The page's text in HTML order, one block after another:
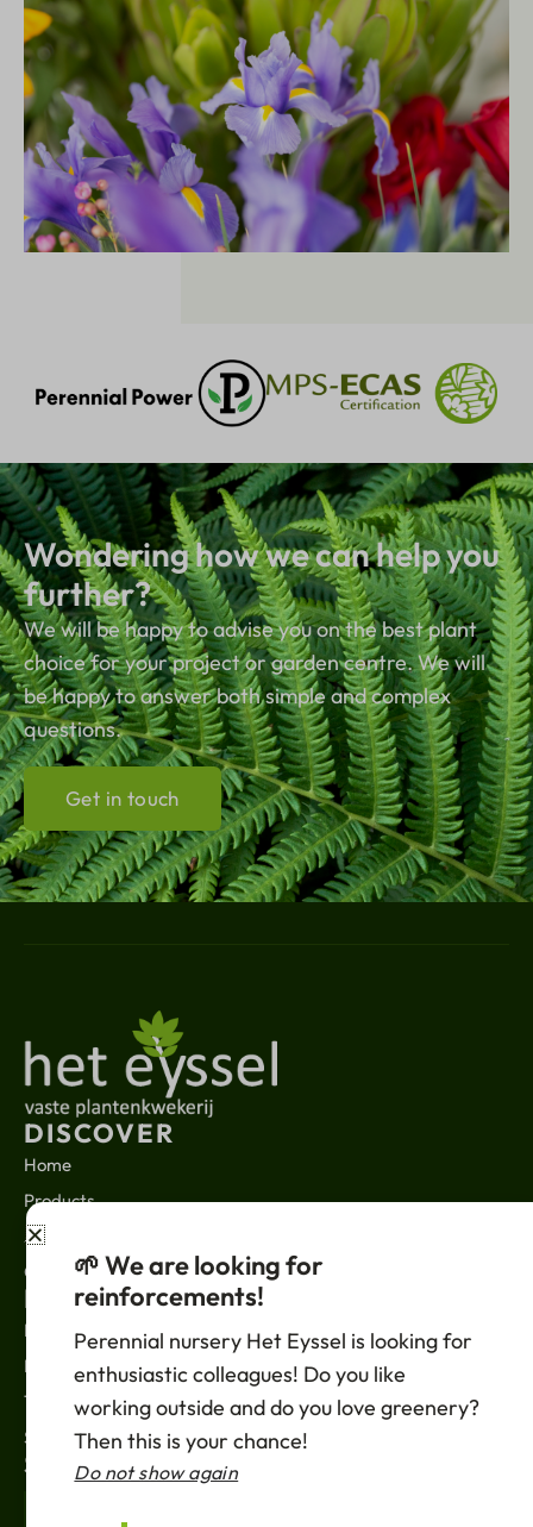
Wondering how we can help you
further?
We will be happy to advise you on the best plant
choice for your project or garden centre. We will
be happy to answer both simple and complex
questions.
Get in touch
DISCOVER
Home
Products
About us
Contact
LEGAL
News
Privacy policy
Terms of sale
Support
SUBSCRIBE
🌱 We are looking for
reinforcements!
Perennial nursery Het Eyssel is looking for
enthusiastic colleagues! Do you like
working outside and do you love greenery?
Then this is your chance!
Do not show again